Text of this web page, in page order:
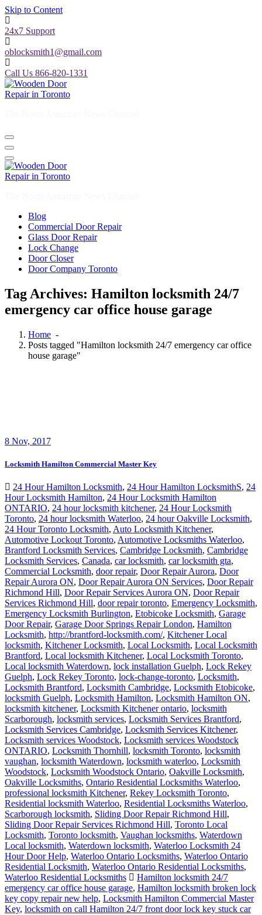
Skip to Content
24x7 Support
oblocksmith1@gmail.com
Call Us 866-820-1331
Blog
Commercial Door Repair
Glass Door Repair
Lock Change
Door Closer
Door Company Toronto
Tag Archives: Hamilton locksmith 24/7
emergency car office house garage
Home -
Posts tagged "Hamilton locksmith 24/7 emergency car office
house garage"
8 Nov, 2017
Locksmith Hamilton Commercial Master Key
24 Hour Hamilton Locksmith, 24 Hour Hamilton LocksmithS, 24
Hour Locksmith Hamilton, 24 Hour Locksmith Hamilton
ONTARIO, 24 hour locksmith kitchener, 24 Hour Locksmith
Toronto, 24 hour locksmith Waterloo, 24 hour Oakville Locksmith,
24 Hour Toronto Locksmith, Auto Locksmith Kitchener,
Automotive Lockout Toronto, Automotive Locksmiths Waterloo,
Brantford Locksmith Services, Cambridge Locksmith, Cambridge
Locksmith Services, Canada, car locksmith, car locksmith gta,
Commercial Locksmith, door repair, Door Repair Aurora, Door
Repair Aurora ON, Door Repair Aurora ON Services, Door Repair
Richmond Hill, Door Repair Services Aurora ON, Door Repair
Services Richmond Hill, door repair toronto, Emergency Locksmith,
Emergency Locksmith Burlington, Etobicoke Locksmith, Garage
Door Repair, Garage Door Springs Repair London, Hamilton
Locksmith, http://brantford-locksmith.com/, Kitchener Local
locksmith, Kitchener Locksmith, Local Locksmith, Local Locksmith
Brantford, Local locksmith Kitchener, Local Locksmith Toronto,
Local locksmith Waterdown, lock installation Guelph, Lock Rekey
Guelph, Lock Rekey Toronto, lock-change-toronto, Locksmith,
Locksmith Brantford, Locksmith Cambridge, Locksmith Etobicoke,
locksmith Guelph, Locksmith Hamilton, Locksmith Hamilton ON,
locksmith kitchener, Locksmith Kitchener ontario, locksmith
Scarborough, locksmith services, Locksmith Services Brantford,
Locksmith Services Cambridge, Locksmith Services Kitchener,
Locksmith services Woodstock, Locksmith services Woodstock
ONTARIO, Locksmith Thornhill, locksmith Toronto, locksmith
vaughan, locksmith Waterdown, locksmith waterloo, Locksmith
Woodstock, Locksmith Woodstock Ontario, Oakville Locksmith,
Oakville Locksmiths, Ontario Residential Locksmiths Waterloo,
professional locksmith Kitchener, Rekey Locksmith Toronto,
Residential locksmith Waterloo, Residential Locksmiths Waterloo,
Scarborough locksmith, Sliding Door Repair Richmond Hill,
Sliding Door Repair Services Richmond Hill, Toronto Local
Locksmith, Toronto locksmith, Vaughan locksmiths, Waterdown
Local locksmith, Waterdown locksmith, Waterloo Locksmith 24
Hour Door Help, Waterloo Ontario Locksmiths, Waterloo Ontario
Residential Locksmith, Waterloo Ontario Residential Locksmiths,
Waterloo Residential Locksmiths
Hamilton locksmith 24/7
emergency car office house garage, Hamilton locksmith broken lock
key copy repair new help, Locksmith Hamilton Commercial Master
Key, locksmith on call Hamilton 24/7 front door lock key stuck car